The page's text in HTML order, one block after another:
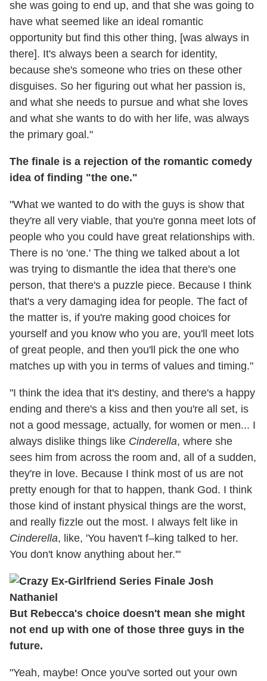
she was going to end up, and that she was going to
have what seemed like an ideal romantic
opportunity but find this other thing, [was always in
there]. It's always been a search for identity,
because she's someone who tries on these other
disguises. So her figuring out what her passion is,
and what she needs to pursue and what she loves
and what she wants to do with her life, was always
the primary goal."
The finale is a rejection of the romantic comedy
idea of finding "the one."
"What we wanted to do with the guys is show that
they're all very viable, that you're gonna meet lots of
people who you could have great relationships with.
There is no 'one.' The thing we talked about a lot
was trying to dismantle the idea that there's one
person, that there's a puzzle piece. Because I think
that's a very damaging idea for people. The fact of
the matter is, if you're making good choices for
yourself and you know who you are, you'll meet lots
of great people, and then you'll pick the one who
matches up with you in terms of values and timing."
"I think the idea that it's destiny, and there's a happy
ending and there's a kiss and then you're all set, is
not a good message, actually, for women or men... I
always dislike things like Cinderella, where she
sees him from across the room and, all of a sudden,
they're in love. Because I think most of us are not
pretty enough for that to happen, thank God. I think
those kind of instant physical things are the worst,
and really fizzle out the most. I always felt like in
Cinderella, like, 'You haven't f–king talked to her.
You don't know anything about her.'"
But Rebecca's choice doesn't mean she might
not end up with one of those three guys in the
future.
"Yeah, maybe! Once you've sorted out your own